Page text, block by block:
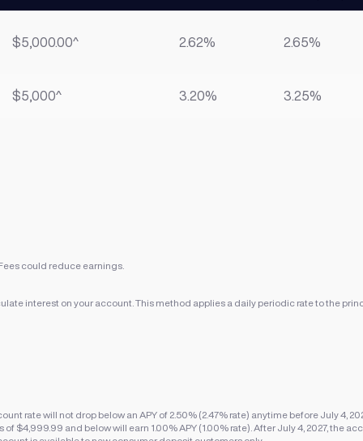
$5,000.00^ 2.62% 2.65%
$5,000^ 3.20% 3.25%
could reduce earnings.
interest on your account. This method applies a daily periodic rate to the
rate will not drop below an APY of 2.50% (2.47% rate) anytime before July 4,
$4,999.99 and below will earn 1.00% APY (1.00% rate). After July 4, 2027, the